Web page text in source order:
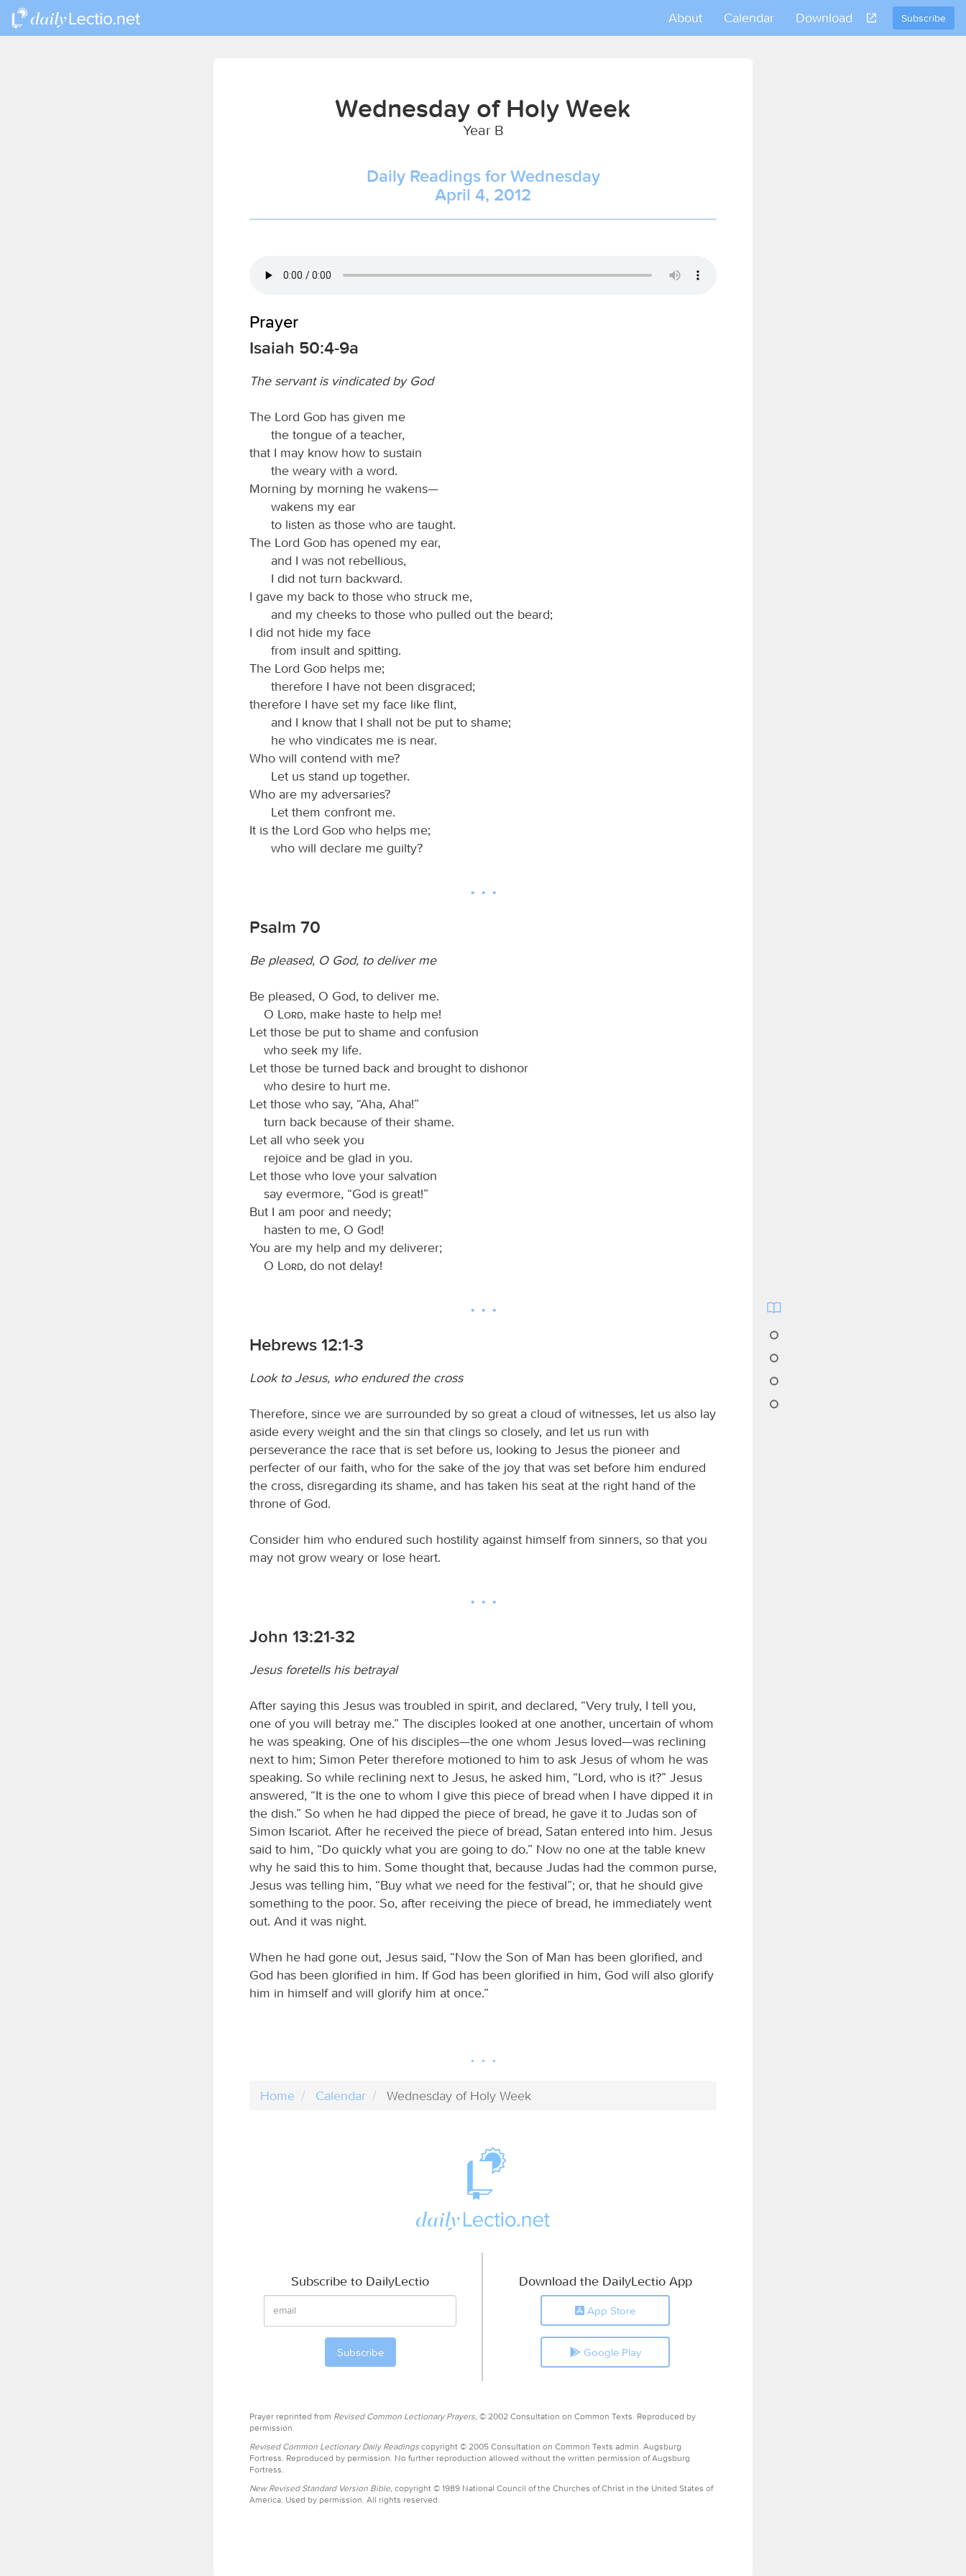
Subscribe
About Calendar Download
Wednesday of Holy Week
Year B
Daily Readings for Wednesday
April 4, 2012
Prayer
Isaiah 50:4-9a
The servant is vindicated by God
The Lord God has given me
the tongue of a teacher,
that I may know how to sustain
the weary with a word.
Morning by morning he wakens—
wakens my ear
to listen as those who are taught.
The Lord
God has opened my ear,
and I was not rebellious,
I did not turn backward.
I gave my back to those who struck me,
and my cheeks to those who pulled out the beard;
I did not hide my face
from insult and spitting.
The Lord
God helps me;
therefore I have not been disgraced;
therefore I have set my face like flint,
and I know that I shall not be put to shame;
he who vindicates me is near.
Who will contend with me?
Let us stand up together.
Who are my adversaries?
Let them confront me.
It is the Lord
God who helps me;
who will declare me guilty?
Psalm 70
Be pleased, O God, to deliver me
Be pleased, O God, to deliver me.
O
Lord, make haste to help me!
Let those be put to shame and confusion
who seek my life.
Let those be turned back and brought to dishonor
who desire to hurt me.
Let those who say, “Aha, Aha!”
turn back because of their shame.
Let all who seek you
rejoice and be glad in you.
Let those who love your salvation
say evermore, “God is great!”
But I am poor and needy;
hasten to me, O God!
You are my help and my deliverer;
O
Lord, do not delay!
Hebrews 12:1-3
Look to Jesus, who endured the cross
Therefore, since we are surrounded by so great a cloud of witnesses, let us also lay
aside every weight and the sin that clings so closely, and let us run with
perseverance the race that is set before us, looking to Jesus the pioneer and
perfecter of our faith, who for the sake of the joy that was set before him endured
the cross, disregarding its shame, and has taken his seat at the right hand of the
throne of God.
Consider him who endured such hostility against himself from sinners, so that you
may not grow weary or lose heart.
John 13:21-32
Jesus foretells his betrayal
After saying this Jesus was troubled in spirit, and declared, “Very truly, I tell you,
one of you will betray me.” The disciples looked at one another, uncertain of whom
he was speaking. One of his disciples—the one whom Jesus loved—was reclining
next to him; Simon Peter therefore motioned to him to ask Jesus of whom he was
speaking. So while reclining next to Jesus, he asked him, “Lord, who is it?” Jesus
answered, “It is the one to whom I give this piece of bread when I have dipped it in
the dish.” So when he had dipped the piece of bread, he gave it to Judas son of
Simon Iscariot. After he received the piece of bread, Satan entered into him. Jesus
said to him, “Do quickly what you are going to do.” Now no one at the table knew
why he said this to him. Some thought that, because Judas had the common purse,
Jesus was telling him, “Buy what we need for the festival”; or, that he should give
something to the poor. So, after receiving the piece of bread, he immediately went
out. And it was night.
When he had gone out, Jesus said, “Now the Son of Man has been glorified, and
God has been glorified in him. If God has been glorified in him, God will also glorify
him in himself and will glorify him at once.”
Home Calendar Wednesday of Holy Week
Subscribe to DailyLectio Download the DailyLectio App
App Store
Google Play
Prayer reprinted from Revised Common Lectionary Prayers, © 2002 Consultation on Common Texts. Reproduced by
permission.
Revised Common Lectionary Daily Readings copyright © 2005 Consultation on Common Texts admin. Augsburg
Fortress. Reproduced by permission. No further reproduction allowed without the written permission of Augsburg
Fortress.
New Revised Standard Version Bible, copyright © 1989 National Council of the Churches of Christ in the United States of
America. Used by permission. All rights reserved.